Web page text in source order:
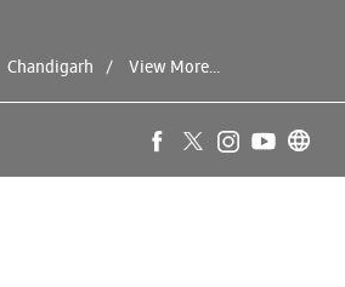
Chandigarh View More...